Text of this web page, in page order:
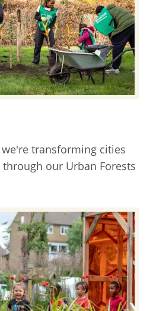
transforming cities
our Urban Forests